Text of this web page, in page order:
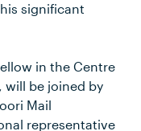
significant
in the Centre
will be joined by
Mail
representative